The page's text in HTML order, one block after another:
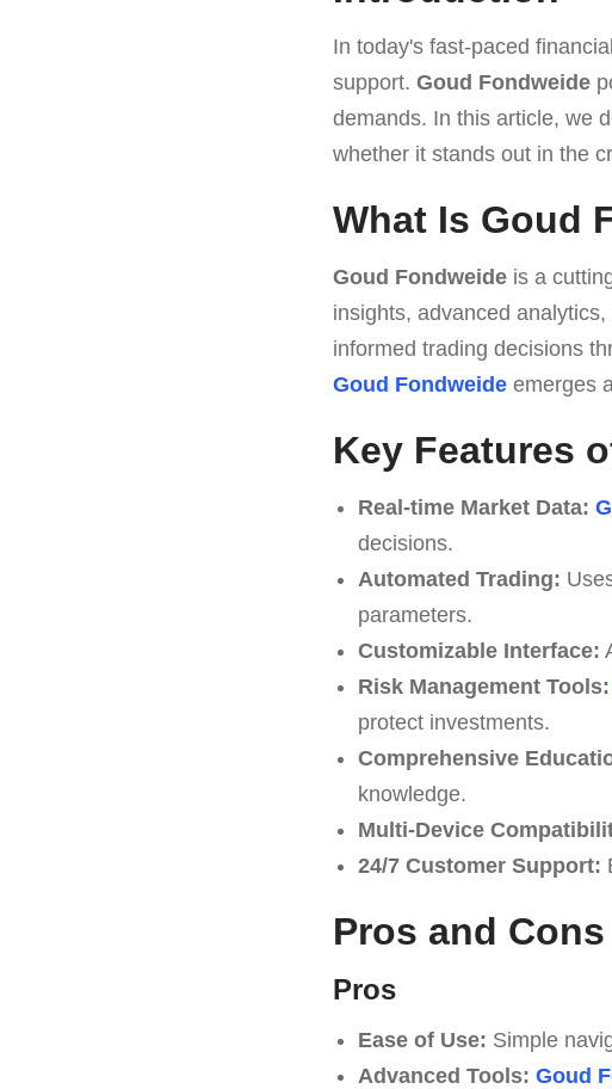
In today's fast-paced
support. Goud Fondweide
demands. In this article, we
whether it stands out in the
What Is Goud
Goud Fondweide is a
insights, advanced
informed trading decisions
Goud Fondweide emerges
Key Features
Real-time Market Data:
decisions.
Automated Trading:
parameters.
Customizable Interface:
Risk Management Tools:
protect investments.
Comprehensive
knowledge.
Multi-Device
24/7 Customer Support:
Pros and Cons
Pros
Ease of Use: Simple
Advanced Tools: Goud